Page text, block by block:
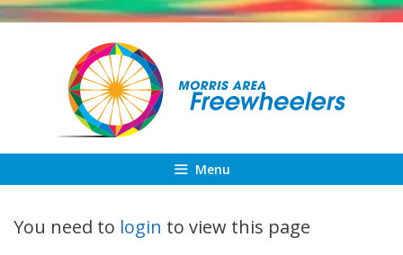
Skip
Menu
You need to login to view this page